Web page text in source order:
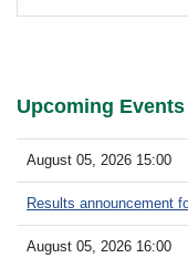
Upcoming Events
August 05, 2026 15:00
Results announcement
August 05, 2026 16:00